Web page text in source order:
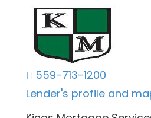
559-713-1200
Lender's profile and